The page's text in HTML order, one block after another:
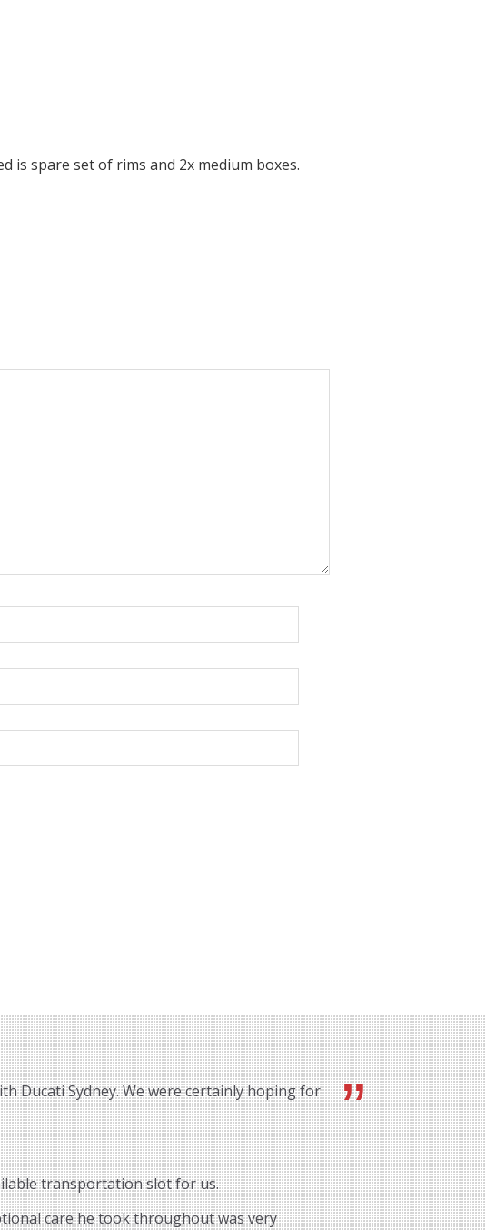
is spare set of rims and 2x medium boxes.
Ducati Sydney. We were certainly hoping for
transportation slot for us.
care he took throughout was very